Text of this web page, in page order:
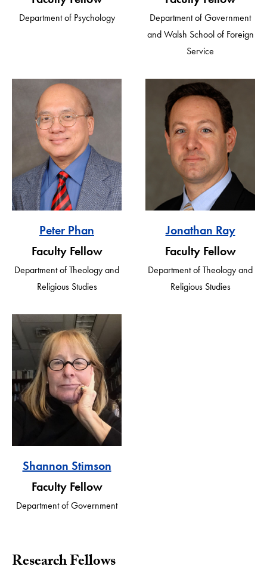
Department of Psychology
Department of Government
and Walsh School of Foreign
Service
Peter Phan
Faculty Fellow
Department of Theology and
Religious Studies
Jonathan Ray
Faculty Fellow
Department of Theology and
Religious Studies
Shannon Stimson
Faculty Fellow
Department of Government
Research Fellows